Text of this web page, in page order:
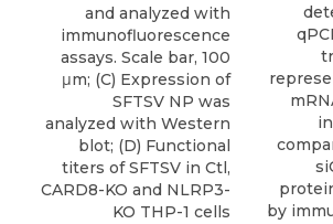
and analyzed with
immunofluorescence
assays. Scale bar, 100
μm; (C) Expression of
SFTSV NP was
analyzed with Western
blot; (D) Functional
titers of SFTSV in Ctl,
CARD8-KO and NLRP3-
KO THP-1 cells
by